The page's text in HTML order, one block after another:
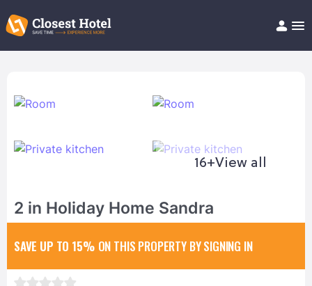
Help/FAQ
16+View all
2 in Holiday Home Sandra
SAVE UP TO 15% ON THIS PROPERTY BY SIGNING IN